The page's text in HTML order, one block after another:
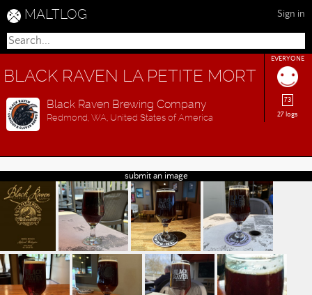
MALTLOG Sign in
EVERYONE
73
27 logs
BLACK RAVEN LA PETITE MORT
Black Raven Brewing Company
Redmond, WA, United States of America
submit an image